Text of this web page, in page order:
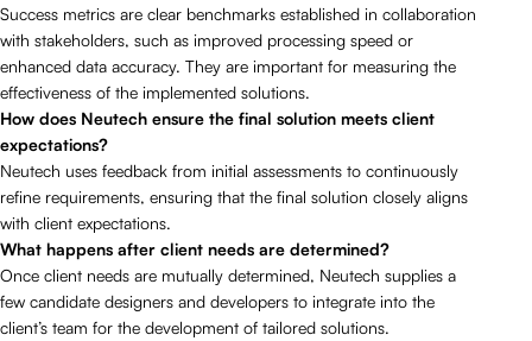
Success metrics are clear benchmarks established in collaboration
with stakeholders, such as improved processing speed or
enhanced data accuracy. They are important for measuring the
effectiveness of the implemented solutions.
How does Neutech ensure the final solution meets client
expectations?
Neutech uses feedback from initial assessments to continuously
refine requirements, ensuring that the final solution closely aligns
with client expectations.
What happens after client needs are determined?
Once client needs are mutually determined, Neutech supplies a
few candidate designers and developers to integrate into the
client’s team for the development of tailored solutions.